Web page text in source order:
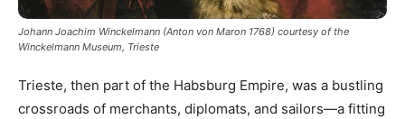
Johann Joachim Winckelmann (Anton von Maron 1768) courtesy of the
Winckelmann Museum, Trieste
Trieste, then part of the Habsburg Empire, was a bustling
crossroads of merchants, diplomats, and sailors—a fitting